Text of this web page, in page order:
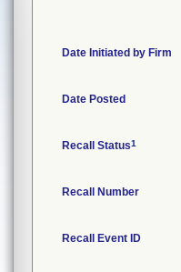
Date Initiated by Firm
Date Posted
Recall Status1
Recall Number
Recall Event ID